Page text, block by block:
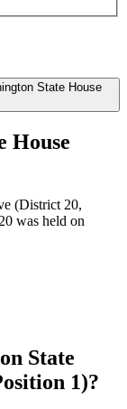
State House
House
(District 20,
was held on
State
1)?